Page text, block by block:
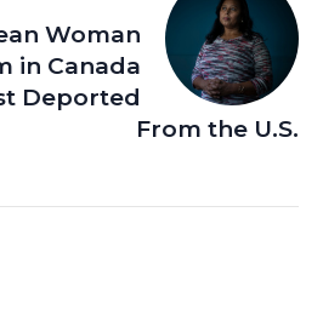
Woman
in Canada
Deported
From the U.S.